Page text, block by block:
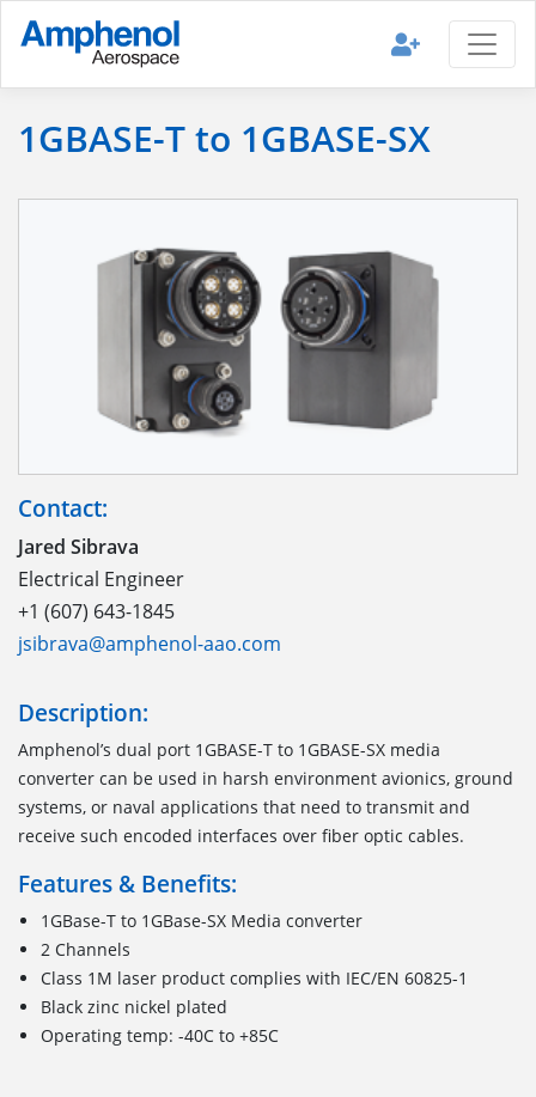
1GBASE-T to 1GBASE-SX
Contact:
Jared Sibrava
Electrical Engineer
+1 (607) 643-1845
jsibrava@amphenol-aao.com
Description:
Amphenol’s dual port 1GBASE-T to 1GBASE-SX media
converter can be used in harsh environment avionics, ground
systems, or naval applications that need to transmit and
receive such encoded interfaces over fiber optic cables.
Features & Benefits:
1GBase-T to 1GBase-SX Media converter
2 Channels
Class 1M laser product complies with IEC/EN 60825-1
Black zinc nickel plated
Operating temp: -40C to +85C